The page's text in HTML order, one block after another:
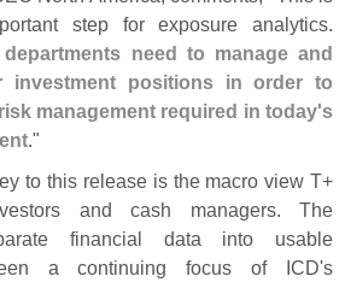
step for exposure analytics.
need to manage and
investment positions in order to
management required in today's
."
to this release is the macro view T+
and cash managers. The
financial data into usable
a continuing focus of ICD's